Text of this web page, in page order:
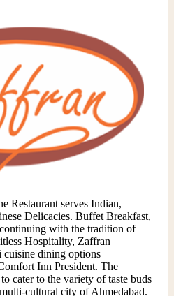
Restaurant serves Indian,
Delicacies. Buffet Breakfast,
with the tradition of
Hospitality, Zaffran
cuisine dining options
Inn President. The
cater to the variety of taste buds
cultural city of Ahmedabad.